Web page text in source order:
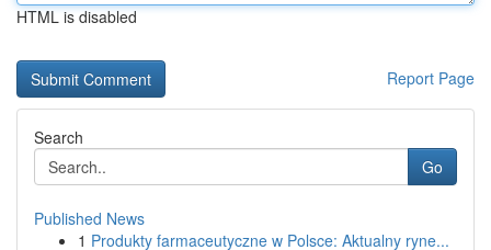
HTML is disabled
Report Page
Search
Go
Published News
1 Produkty farmaceutyczne w Polsce: Aktualny ryne...